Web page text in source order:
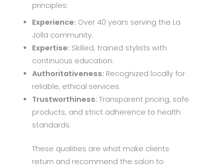
principles:
Experience: Over 40 years serving the La
Jolla community.
Expertise: Skilled, trained stylists with
continuous education.
Authoritativeness: Recognized locally for
reliable, ethical services.
Trustworthiness: Transparent pricing, safe
products, and strict adherence to health
standards.
These qualities are what make clients
return and recommend the salon to